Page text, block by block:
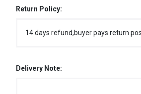
Return Policy:
14 days refund,buyer pays return
Delivery Note: